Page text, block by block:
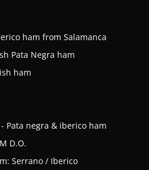
ham from Salamanca
Pata Negra ham
ham
Pata negra & iberico ham
D.O.
Serrano / Iberico